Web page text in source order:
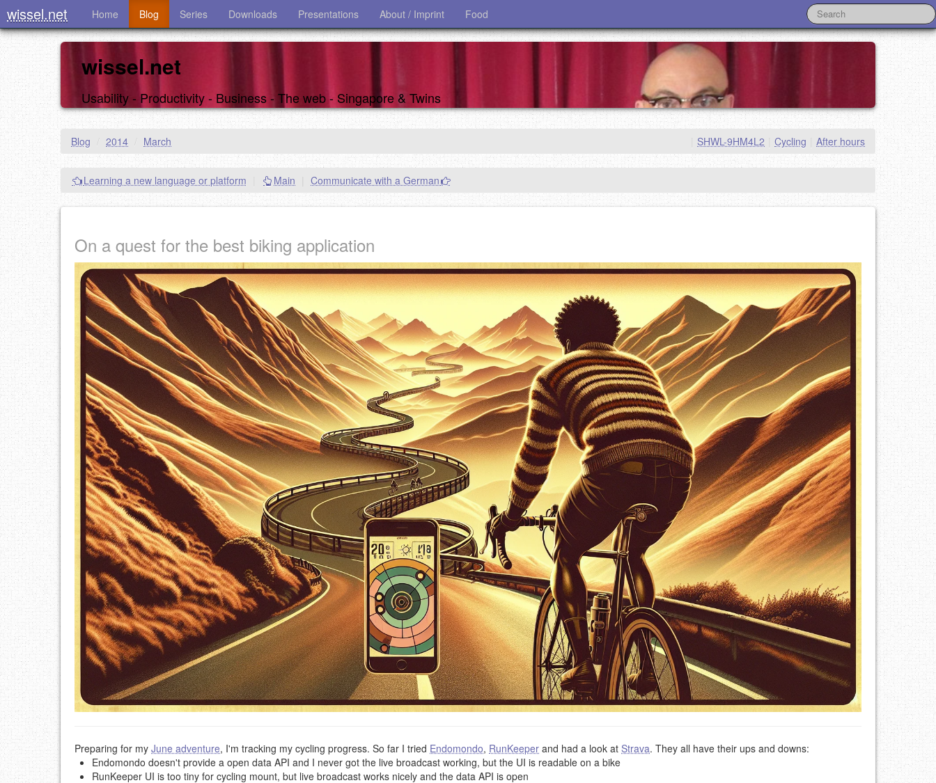
wissel.net Home Blog Series Downloads Presentations About / Imprint Food
wissel.net
Usability - Productivity - Business - The web - Singapore & Twins
Blog / 2014 / March After hours
Cycling
SHWL-9HM4L2
Learning a new language or platform Main Communicate with a German
On a quest for the best biking application
Preparing for my June adventure, I'm tracking my cycling progress. So far I tried Endomondo, RunKeeper and had a look at Strava. They all have their ups and downs:
Endomondo doesn't provide a open data API and I never got the live broadcast working, but the UI is readable on a bike
RunKeeper UI is too tiny for cycling mount, but live broadcast works nicely and the data API is open